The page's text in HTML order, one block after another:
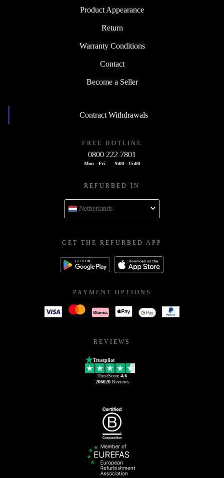
Product Appearance
Return
Warranty Conditions
Contact
Become a Seller
Contract Withdrawals
FREE HOTLINE
0800 222 7801
Mon - Fri 9:00 - 15:00
REFURBED IN
Netherlands
GET THE REFURBED APP
PAYMENT OPTIONS
REVIEWS
Trustpilot
TrustScore 4.6
206020Reviews